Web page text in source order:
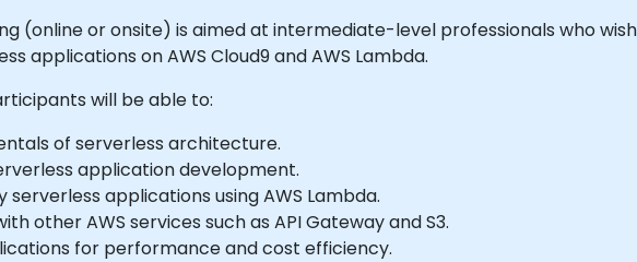
(online or onsite) is aimed at intermediate-level professionals who
applications on AWS Cloud9 and AWS Lambda.
will be able to:
of serverless architecture.
application development.
applications using AWS Lambda.
other AWS services such as API Gateway and S3.
for performance and cost efficiency.